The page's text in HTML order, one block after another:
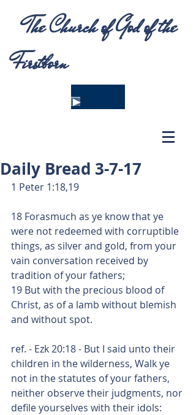
The Church of God of the
Firstborn
Daily Bread 3-7-17
1 Peter 1:18,19
18 Forasmuch as ye know that ye
were not redeemed with corruptible
things, as silver and gold, from your
vain conversation received by
tradition of your fathers;
19 But with the precious blood of
Christ, as of a lamb without blemish
and without spot.
ref. - Ezk 20:18 - But I said unto their
children in the wilderness, Walk ye
not in the statutes of your fathers,
neither observe their judgments, nor
defile yourselves with their idols: